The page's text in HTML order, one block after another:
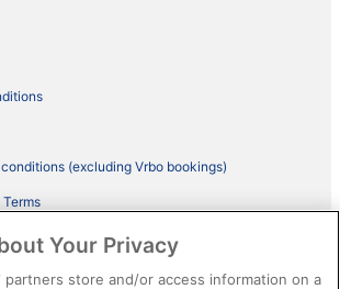
(excluding Vrbo bookings)
us
and reporting content
Your Privacy
partners store and/or access information on a